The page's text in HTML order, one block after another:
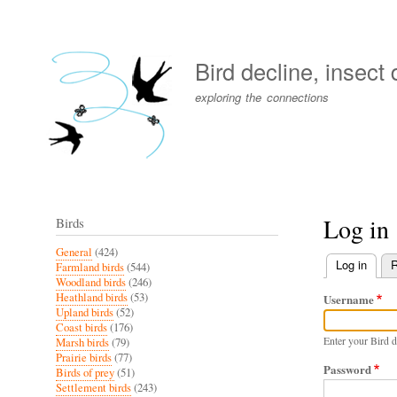
menu
Bird decline, insect
exploring the connections
Log in
Primary
tabs
Log in
Username
Enter your Bird
Password
Birds
General (424)
Farmland birds(544)
Woodland birds(246)
Heathland birds(53)
Upland birds(52)
Coast birds(176)
Marsh birds(79)
Prairie birds(77)
Birds of prey(51)
Settlement birds(243)